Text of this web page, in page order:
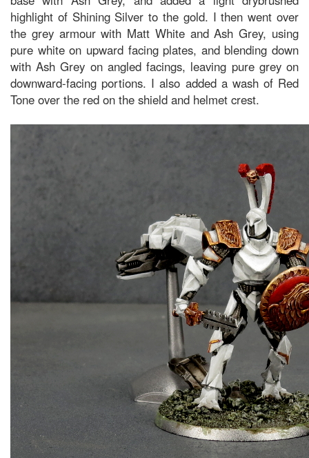
highlight of Shining Silver to the gold. I then went over
the grey armour with Matt White and Ash Grey, using
pure white on upward facing plates, and blending down
with Ash Grey on angled facings, leaving pure grey on
downward-facing portions. I also added a wash of Red
Tone over the red on the shield and helmet crest.